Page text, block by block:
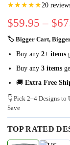
★★★★★ 20
$59.95 – $
🏷 Bigger Cart,
Buy any 2+ items
Buy any 3 items
🚚 Extra Free
👇 Pick 2–4 Designs to
Save
TOP RATED